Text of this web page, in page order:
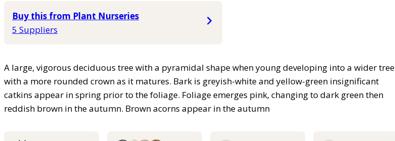
Buy this from Plant Nurseries
5 Suppliers
A large, vigorous deciduous tree with a pyramidal shape when young developing into a wider tree
with a more rounded crown as it matures. Bark is greyish-white and yellow-green insignificant
catkins appear in spring prior to the foliage. Foliage emerges pink, changing to dark green then
reddish brown in the autumn. Brown acorns appear in the autumn